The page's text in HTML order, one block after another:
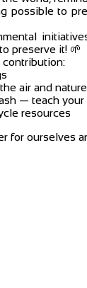
possible to
preserve it! 🌱
contribution:
air and nature
— teach
resources
for ourselves